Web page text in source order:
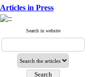
Articles in Press
Search in website